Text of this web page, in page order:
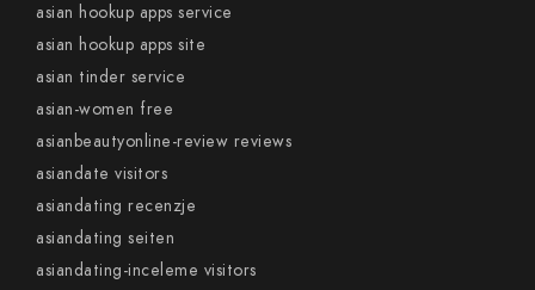
asian hookup apps service
asian hookup apps site
asian tinder service
asian-women free
asianbeautyonline-review reviews
asiandate visitors
asiandating recenzje
asiandating seiten
asiandating-inceleme visitors